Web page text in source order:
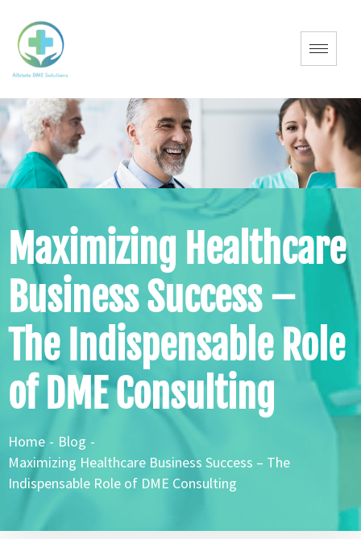
Maximizing Healthcare
Business Success –
The Indispensable Role
of DME Consulting
Home - Blog -
Maximizing Healthcare Business Success – The
Indispensable Role of DME Consulting